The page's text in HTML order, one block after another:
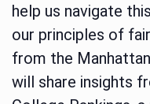
help us navigate
our principles of
from the
will share insights